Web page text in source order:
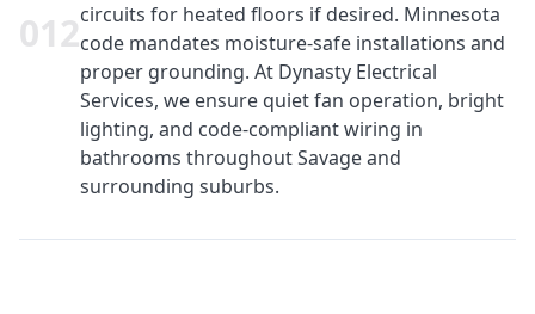
012circuits for heated floors if desired. Minnesota
code mandates moisture-safe installations and
proper grounding. At Dynasty Electrical
Services, we ensure quiet fan operation, bright
lighting, and code-compliant wiring in
bathrooms throughout Savage and
surrounding suburbs.